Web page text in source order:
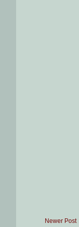
Newer Post